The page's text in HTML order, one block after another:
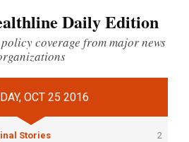
Daily Edition
coverage from major news
OCT 25 2016
Stories
2